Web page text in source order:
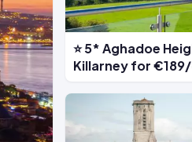
⭐ 5* Aghadoe
Killarney for